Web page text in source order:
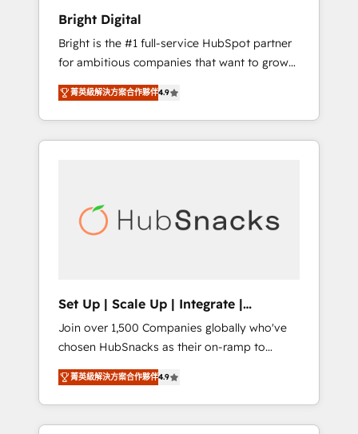
Website Design HubSpot Impact Award 🏆
2017 Website Design HubSpot Impact Award
🏆2016 Growth-Driven Design Agency of the
Year 🏆2016 Sales Enablement HubSpot
Impact Award 🏆2015 Growth-Driven Design
Agency of the Year 🏆2015 Became the 5th
Agency to reach Diamond 🏆2014 HubSpot
Became a HubSpot Partner 📆Founded in
Bright Digital
Bright is the #1 full-service HubSpot partner
for ambitious companies that want to grow
smarter. From HubSpot onboarding, to
training, from developing a new website to
lead generation and digital marketing; we do
it all (and with great results)! In short, our
modules, integrations - Marketing & sales
solutions: digital marketing, advertising,
people, exciting ideas and can-do mentality,
we ensure revenue growth on a daily basis.
So tell us your challenge; our passionate and
growth driven team of 100+ experts is ready
for you! Driving digital growth |
www.brightdigital.com
菁英級解決方案合作夥伴4.9
Set Up | Scale Up | Integrate |
HubSnacks FlexPlan
Join over 1,500 Companies globally who've
chosen HubSnacks as their on-ramp to
HubSpot since 2014 Simple pay-as-you-go
plans that accelerate value... 1️⃣ Set Up |
Onboarding New or Check-fixing existing
HubSpot portals 2️⃣ Scale Up | 100% HubSpot
菁英級解決方案合作夥伴4.9